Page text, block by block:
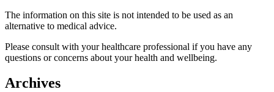
The information on this site is not intended to be used as an
alternative to medical advice.
Please consult with your healthcare professional if you have any
questions or concerns about your health and wellbeing.
Archives